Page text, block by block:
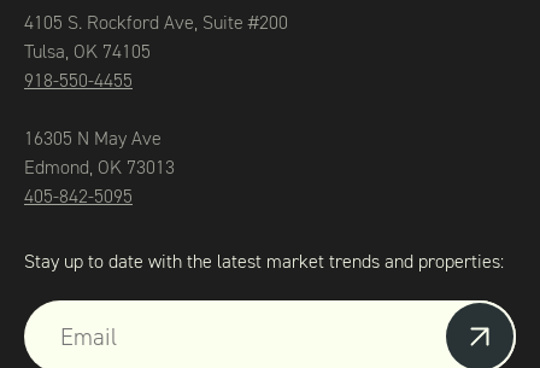
4105 S. Rockford Ave, Suite #200
Tulsa, OK 74105
918-550-4455
16305 N May Ave
Edmond, OK 73013
405-842-5095
Stay up to date with the latest market trends and properties: